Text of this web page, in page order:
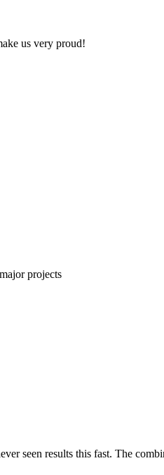
us very proud!
projects
seen results this fast. The